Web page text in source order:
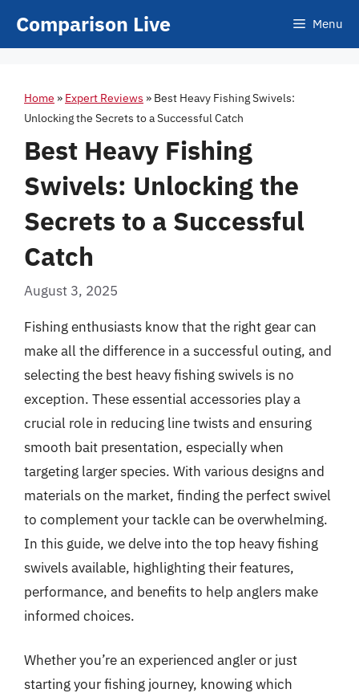
Comparison Live Menu
Home » Expert Reviews » Best Heavy Fishing Swivels:
Unlocking the Secrets to a Successful Catch
Best Heavy Fishing
Swivels: Unlocking the
Secrets to a Successful
Catch
August 3, 2025
Fishing enthusiasts know that the right gear can
make all the difference in a successful outing, and
selecting the best heavy fishing swivels is no
exception. These essential accessories play a
crucial role in reducing line twists and ensuring
smooth bait presentation, especially when
targeting larger species. With various designs and
materials on the market, finding the perfect swivel
to complement your tackle can be overwhelming.
In this guide, we delve into the top heavy fishing
swivels available, highlighting their features,
performance, and benefits to help anglers make
informed choices.
Whether you’re an experienced angler or just
starting your fishing journey, knowing which